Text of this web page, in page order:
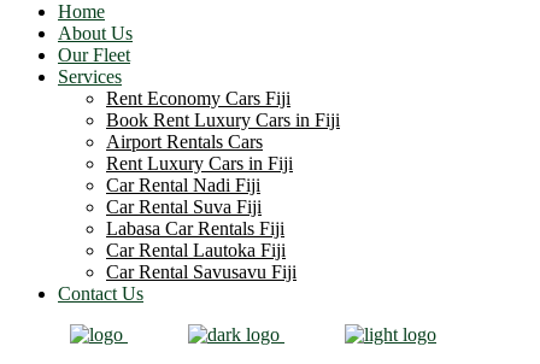
Home
About Us
Our Fleet
Services
Rent Economy Cars Fiji
Book Rent Luxury Cars in Fiji
Airport Rentals Cars
Rent Luxury Cars in Fiji
Car Rental Nadi Fiji
Car Rental Suva Fiji
Labasa Car Rentals Fiji
Car Rental Lautoka Fiji
Car Rental Savusavu Fiji
Contact Us